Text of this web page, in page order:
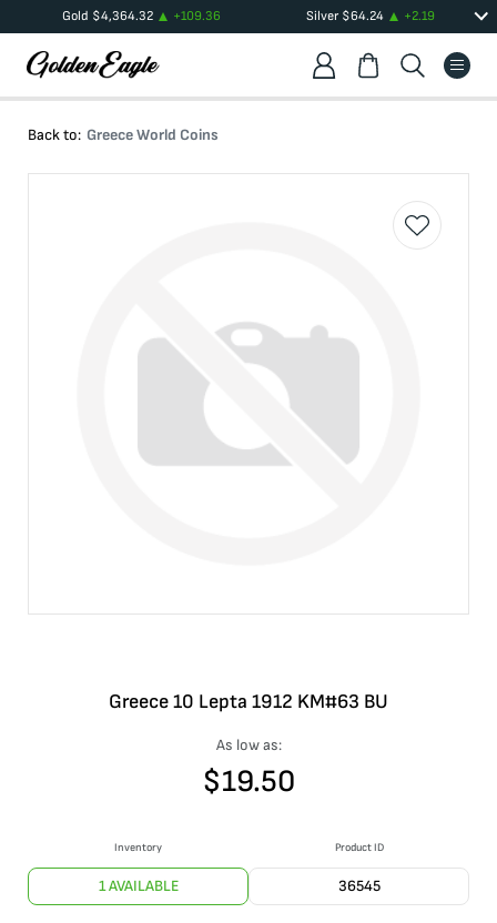
Gold $4,364.32 +109.36 Silver $64.24 +2.19
Back to: Greece World Coins
Greece 10 Lepta 1912 KM#63 BU
As low as:
$19.50
Inventory
1 AVAILABLE
Product ID
36545